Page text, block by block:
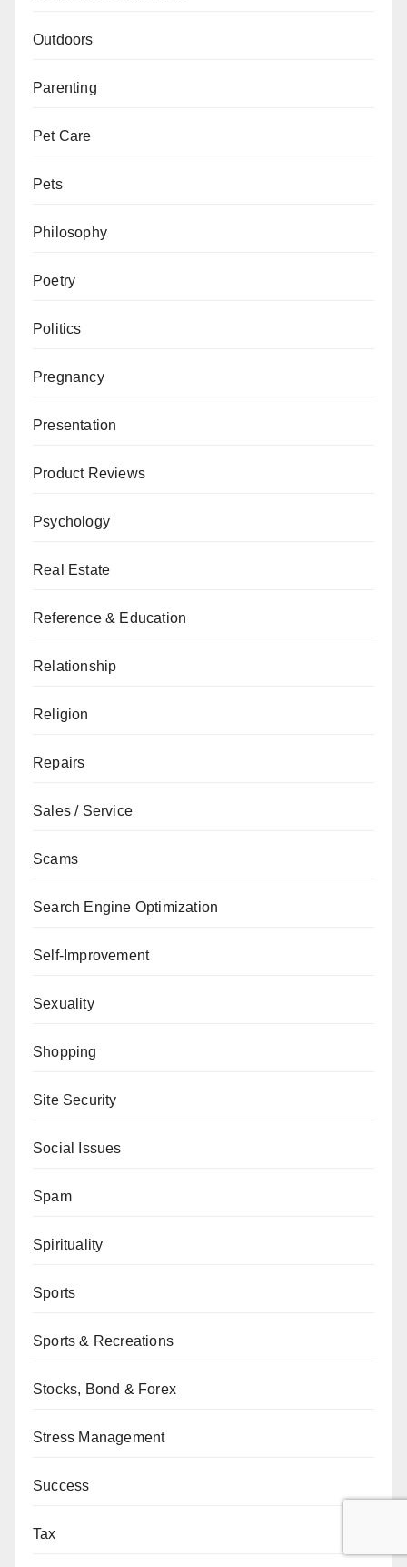
Outdoors
Parenting
Pet Care
Pets
Philosophy
Poetry
Politics
Pregnancy
Presentation
Product Reviews
Psychology
Real Estate
Reference & Education
Relationship
Religion
Repairs
Sales / Service
Scams
Search Engine Optimization
Self-Improvement
Sexuality
Shopping
Site Security
Social Issues
Spam
Spirituality
Sports
Sports & Recreations
Stocks, Bond & Forex
Stress Management
Success
Tax